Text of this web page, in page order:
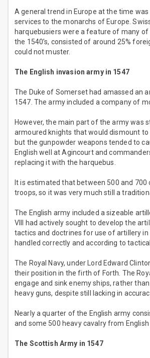
A general trend in Europe at the time
services to the monarchs of Europe.
harquebusiers were a feature of many of
the 1540’s, consisted of around 25%
could not muster.
The English invasion army in 1547
The Duke of Somerset had amassed an
1547. The army included a company of
However, the main part of the army was
armoured knights that would dismount
but the gunpowder weapons tended to
English well at Agincourt and
replacing it with the harquebus.
It is estimated that between 500 and
troops, so it was very much still a
The English army included a sizeable
VIII had actively sought to develop the
tactics and doctrines for use of artillery
handled correctly and according to
The Royal Navy, under Lord Edward
their position in the firth of Forth. The
engage and sink enemy ships, rather
heavy guns, despite still lacking in
Nearly a quarter of the English army
and some 500 heavy cavalry from
The Scottish Army in 1547